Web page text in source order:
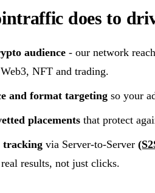
does to
audience - our network
NFT and trading.
and format targeting so your
placements that protect
tracking via Server-to-Server
results, not just clicks.